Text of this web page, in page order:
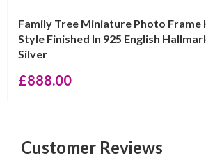
Family Tree Miniature Photo
Style Finished In 925 English
Silver
£888.00
Customer Reviews